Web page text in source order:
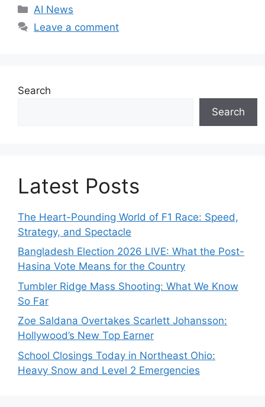
C
a
r
AI News
Leave a comment
Search
Search
Latest Posts
The Heart-Pounding World of F1 Race: Speed,
Strategy, and Spectacle
Bangladesh Election 2026 LIVE: What the Post-
Hasina Vote Means for the Country
Tumbler Ridge Mass Shooting: What We Know
So Far
Zoe Saldana Overtakes Scarlett Johansson:
Hollywood’s New Top Earner
School Closings Today in Northeast Ohio:
Heavy Snow and Level 2 Emergencies